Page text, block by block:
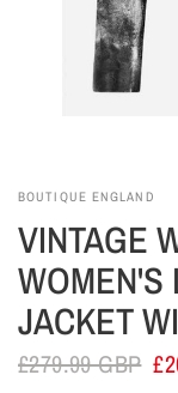
BOUTIQUE ENGLAND
VINTAGE
WOMEN'S
JACKET
£279.99 GBP